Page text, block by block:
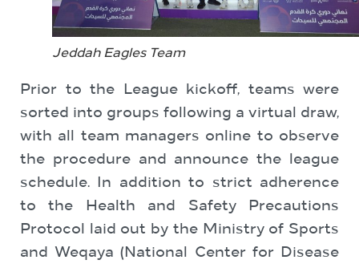
Jeddah Eagles Team
Prior to the League kickoff, teams were
sorted into groups following a virtual draw,
with all team managers online to observe
the procedure and announce the league
schedule. In addition to strict adherence
to the Health and Safety Precautions
Protocol laid out by the Ministry of Sports
and Weqaya (National Center for Disease